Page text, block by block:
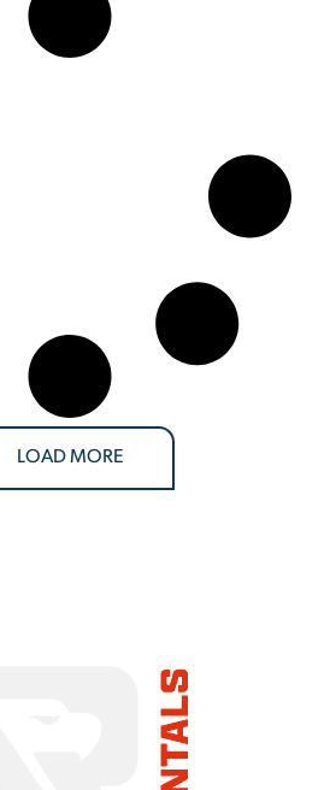
LOAD MORE